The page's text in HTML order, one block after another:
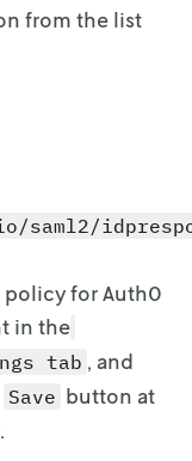
from the list
saml2/
policy for Auth0
in the
tab , and
Save button at